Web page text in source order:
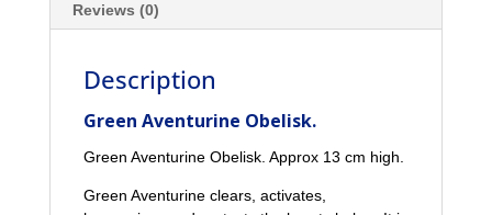
Reviews (0)
Description
Green Aventurine Obelisk.
Green Aventurine Obelisk. Approx 13 cm high.
Green Aventurine clears, activates,